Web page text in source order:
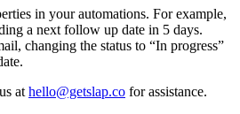
in your automations. For example,
a next follow up date in 5 days.
changing the status to “In progress”
at hello@getslap.co for assistance.